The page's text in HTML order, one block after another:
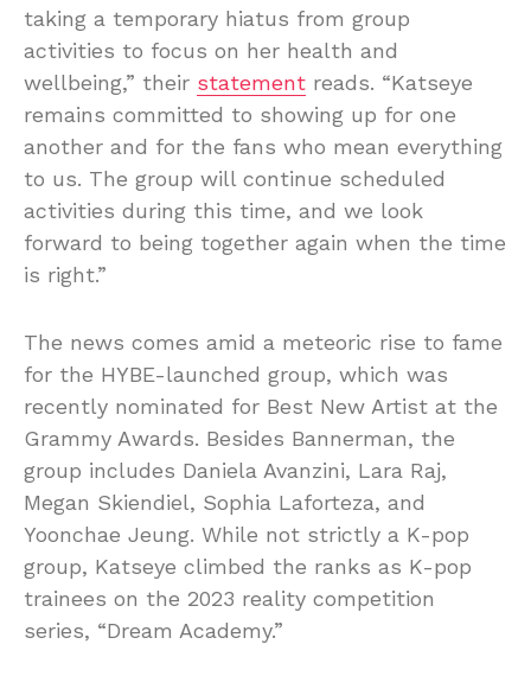
taking a temporary hiatus from group
activities to focus on her health and
wellbeing,” their statement reads. “Katseye
remains committed to showing up for one
another and for the fans who mean everything
to us. The group will continue scheduled
activities during this time, and we look
forward to being together again when the time
is right.”
The news comes amid a meteoric rise to fame
for the HYBE-launched group, which was
recently nominated for Best New Artist at the
Grammy Awards. Besides Bannerman, the
group includes Daniela Avanzini, Lara Raj,
Megan Skiendiel, Sophia Laforteza, and
Yoonchae Jeung. While not strictly a K-pop
group, Katseye climbed the ranks as K-pop
trainees on the 2023 reality competition
series, “Dream Academy.”